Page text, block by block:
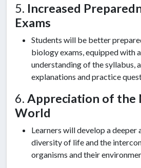
5. Increased
Exams
Students will be better
biology exams, equipped with
understanding of the syllabus,
explanations and practice
6. Appreciation of the
World
Learners will develop a
diversity of life and the
organisms and their